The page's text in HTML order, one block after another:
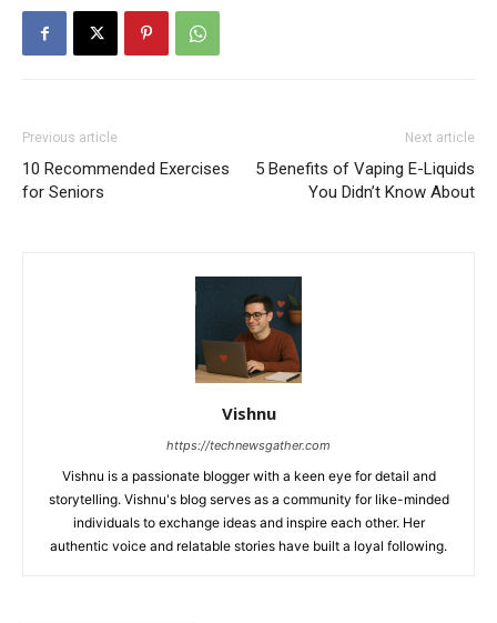
Previous article
10 Recommended Exercises
for Seniors
Next article
5 Benefits of Vaping E-Liquids
You Didn’t Know About
Vishnu
https://technewsgather.com
Vishnu is a passionate blogger with a keen eye for detail and
storytelling. Vishnu's blog serves as a community for like-minded
individuals to exchange ideas and inspire each other. Her
authentic voice and relatable stories have built a loyal following.